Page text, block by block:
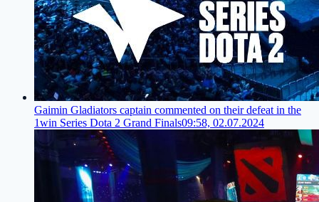
Gaimin Gladiators captain commented on their defeat in the
1win Series Dota 2 Grand Finals09:58, 02.07.2024